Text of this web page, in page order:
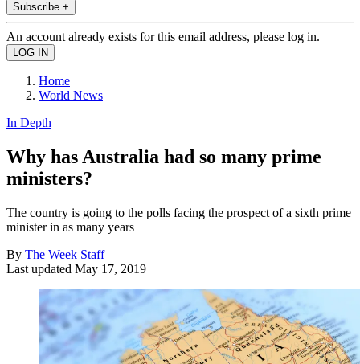
Subscribe +
An account already exists for this email address, please log in.
Home
World News
In Depth
Why has Australia had so many prime
ministers?
The country is going to the polls facing the prospect of a sixth prime
minister in as many years
By The Week Staff
Last updated May 17, 2019